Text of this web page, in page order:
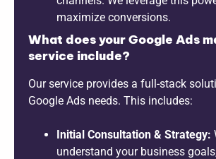
maximize conversions.
What does your Google Ads
service include?
Our service provides a full-stack
Google Ads needs. This includes:
Initial Consultation & Strategy:
understand your business